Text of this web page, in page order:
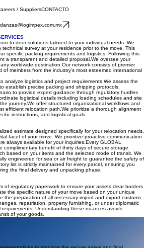
/ SuppliersCONTACTO
to-door solutions tailored to your individual needs. We
technical survey at your residence prior to the move. This
specific packing requirements and logistics. Following this
a transparent and detailed proposal.​We oversee your
worldwide destination.​Our network consists of premier
members from the industry's most esteemed international
analyze logistics and project requirements. ​ We assess the
establish precise packing and shipping protocols,
to provide expert guidance through regulatory hurdles
logistical details including loading schedules and site
journey. ​ We offer structured organizational workflows and
efficient relocation path, ​ We prioritize a thorough alignment
instructions, and logistical goals.
estimate designed specifically for your relocation needs.
facet of your move. We prioritize proactive communication
always available for your inquiries.​Every GLOBAL
complimentary benefit of thirty days of secure storage.
based on your items and the selected mode of transit. We
engineered for sea or air freight to guarantee the safety of
list is strictly maintained for every parcel, ensuring you
the final delivery and unpacking phase.
of regulatory paperwork to ensure your assets clear borders
the specific nature of your move based on your unique
the preparation of all necessary import and export customs
leadership. ​ We handle direct communication with these